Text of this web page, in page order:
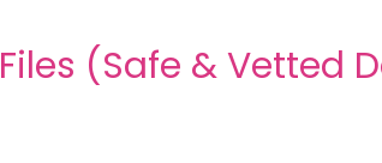
(Safe & Vetted